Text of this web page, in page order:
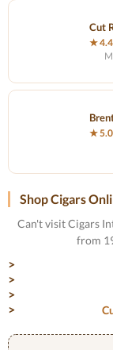
Cut
★ 4.4
★ 5.0
Shop Cigars
Can't visit Cigars
from